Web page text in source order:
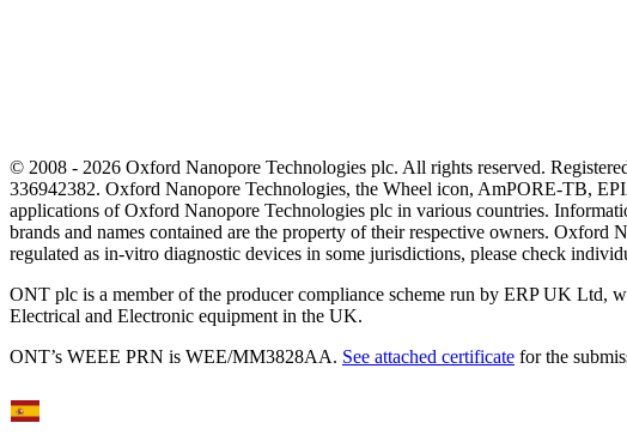
© 2008 - 2026 Oxford Nanopore Technologies plc. All rights reserved.
336942382. Oxford Nanopore Technologies, the Wheel icon, AmPORE-TB,
applications of Oxford Nanopore Technologies plc in various countries.
brands and names contained are the property of their respective owners.
regulated as in‐vitro diagnostic devices in some jurisdictions, please check
ONT plc is a member of the producer compliance scheme run by ERP UK Ltd,
Electrical and Electronic equipment in the UK.
ONT’s WEEE PRN is WEE/MM3828AA. See attached certificate for the